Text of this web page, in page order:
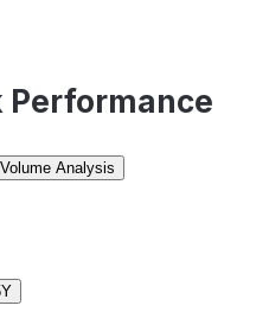
Performance
Volume Analysis